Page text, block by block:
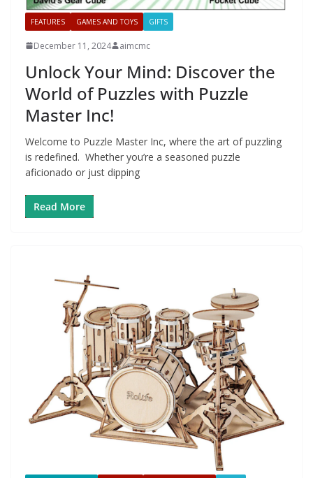
FEATURES GAMES AND TOYS GIFTS
December 11, 2024 aimcmc
Unlock Your Mind: Discover the
World of Puzzles with Puzzle
Master Inc!
Welcome to Puzzle Master Inc, where the art of puzzling
is redefined. Whether you’re a seasoned puzzle
aficionado or just dipping
Read More